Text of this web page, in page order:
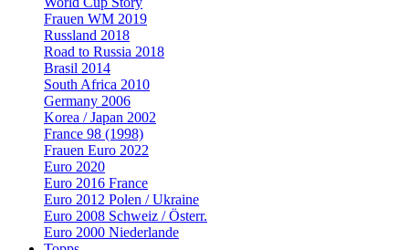
Frauen WM 2019
Russland 2018
Road to Russia 2018
Brasil 2014
South Africa 2010
Germany 2006
Korea / Japan 2002
France 98 (1998)
Frauen Euro 2022
Euro 2020
Euro 2016 France
Euro 2012 Polen / Ukraine
Euro 2008 Schweiz / Österr.
Euro 2000 Niederlande